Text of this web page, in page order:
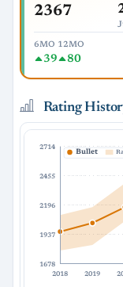
2367
6MO
39
12MO
80
Rating
2714
2455
2196
1937
1678
2018 2019
Bullet